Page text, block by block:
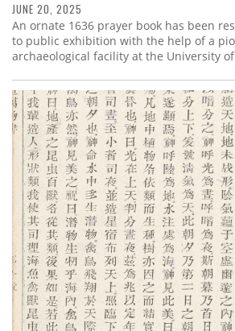
JUNE 20, 2025
An ornate 1636 prayer book has been
to public exhibition with the help of a
archaeological facility at the University